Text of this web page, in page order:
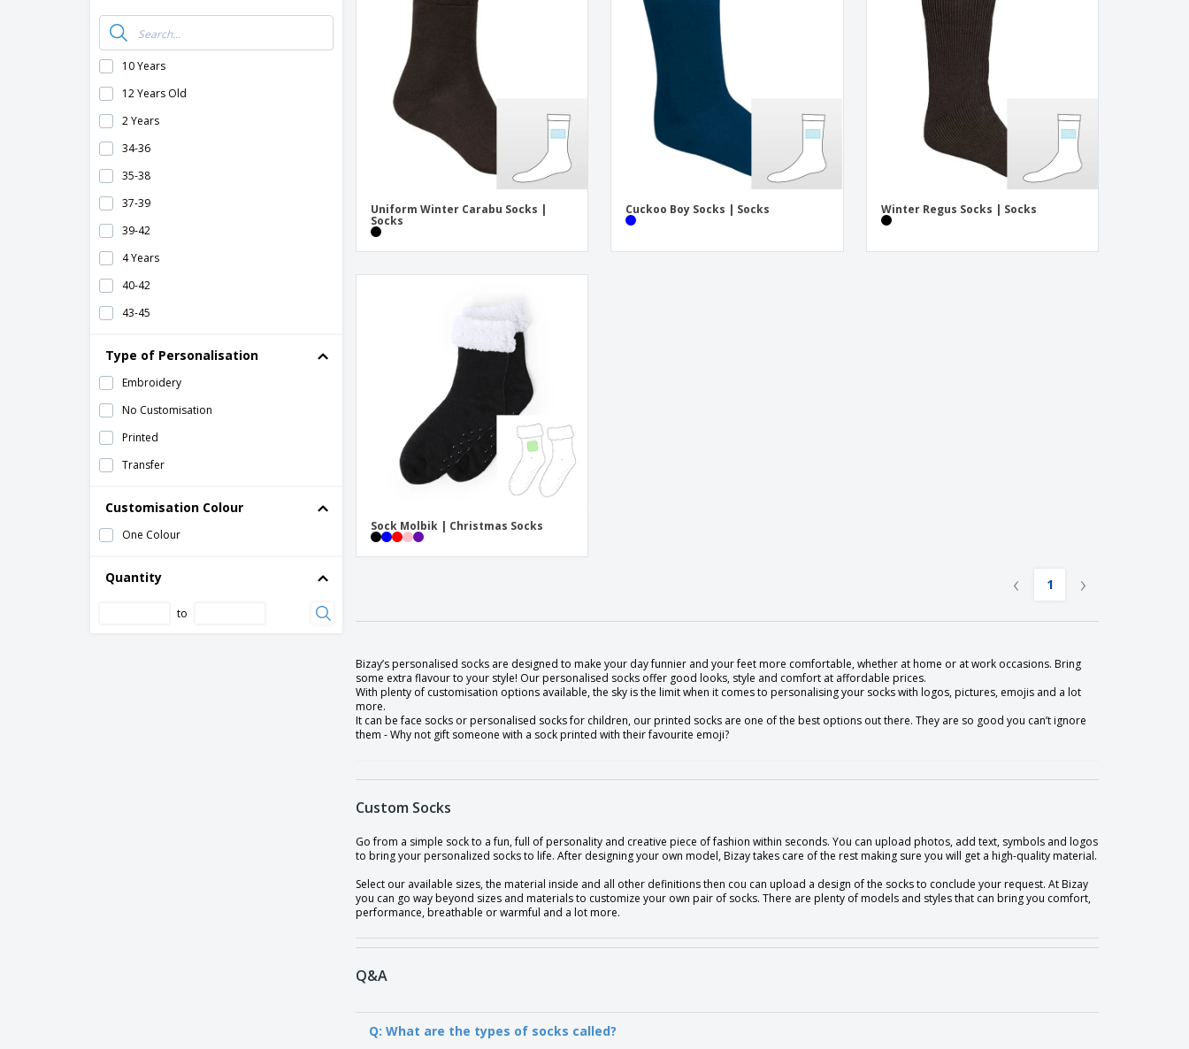
10 Years
12 Years Old
2 Years
34-36
35-38
37-39
39-42
4 Years
40-42
43-45
46-48
Type of Personalisation
Embroidery
No Customisation
Printed
Transfer
Customisation Colour
One Colour
Quantity
to
Uniform Winter Carabu Socks |
Socks
Cuckoo Boy Socks | Socks Winter Regus Socks | Socks
Sock Molbik | Christmas Socks
‹ 1 ›
Bizay’s personalised socks are designed to make your day funnier and your feet more comfortable, whether at home or at work occasions. Bring
some extra flavour to your style! Our personalised socks offer good looks, style and comfort at affordable prices.
With plenty of customisation options available, the sky is the limit when it comes to personalising your socks with logos, pictures, emojis and a lot
more.
It can be face socks or personalised socks for children, our printed socks are one of the best options out there. They are so good you can’t ignore
them - Why not gift someone with a sock printed with their favourite emoji?
Custom Socks
Go from a simple sock to a fun, full of personality and creative piece of fashion within seconds. You can upload photos, add text, symbols and logos
to bring your personalized socks to life. After designing your own model, Bizay takes care of the rest making sure you will get a high-quality material.
Select our available sizes, the material inside and all other definitions then cou can upload a design of the socks to conclude your request. At Bizay
you can go way beyond sizes and materials to customize your own pair of socks. There are plenty of models and styles that can bring you comfort,
performance, breathable or warmful and a lot more.
Q&A
Q: What are the types of socks called?